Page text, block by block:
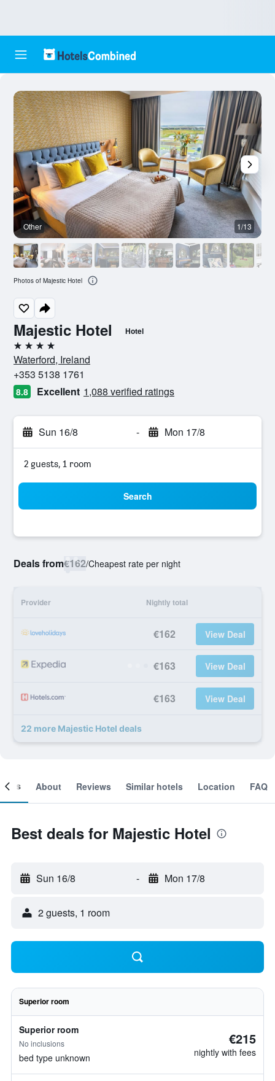
Majestic Hotel Hotel
4 stars
Waterford, Ireland
+353 5138 1761
8.8 Excellent 1,088 verified ratings
Sun 16/8 - Mon 17/8
2 guests, 1 room
Search
Deals from€162/Cheapest rate per night
Provider Nightly total
€162 View Deal
€163 View Deal
€163 View Deal
22 more Majestic Hotel deals
Other 1/13
Photos of Majestic Hotel
About Reviews Similar hotels Location FAQ
Best deals for Majestic Hotel
Sun 16/8 - Mon 17/8
2 guests, 1 room
Superior room
Superior room
No inclusions
bed type unknown
€215
nightly with fees